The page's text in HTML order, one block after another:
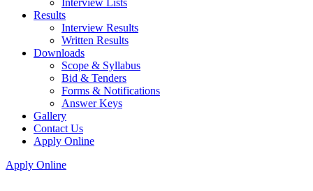
Interview Lists
Results
Interview Results
Written Results
Downloads
Scope & Syllabus
Bid & Tenders
Forms & Notifications
Answer Keys
Gallery
Contact Us
Apply Online
Apply Online